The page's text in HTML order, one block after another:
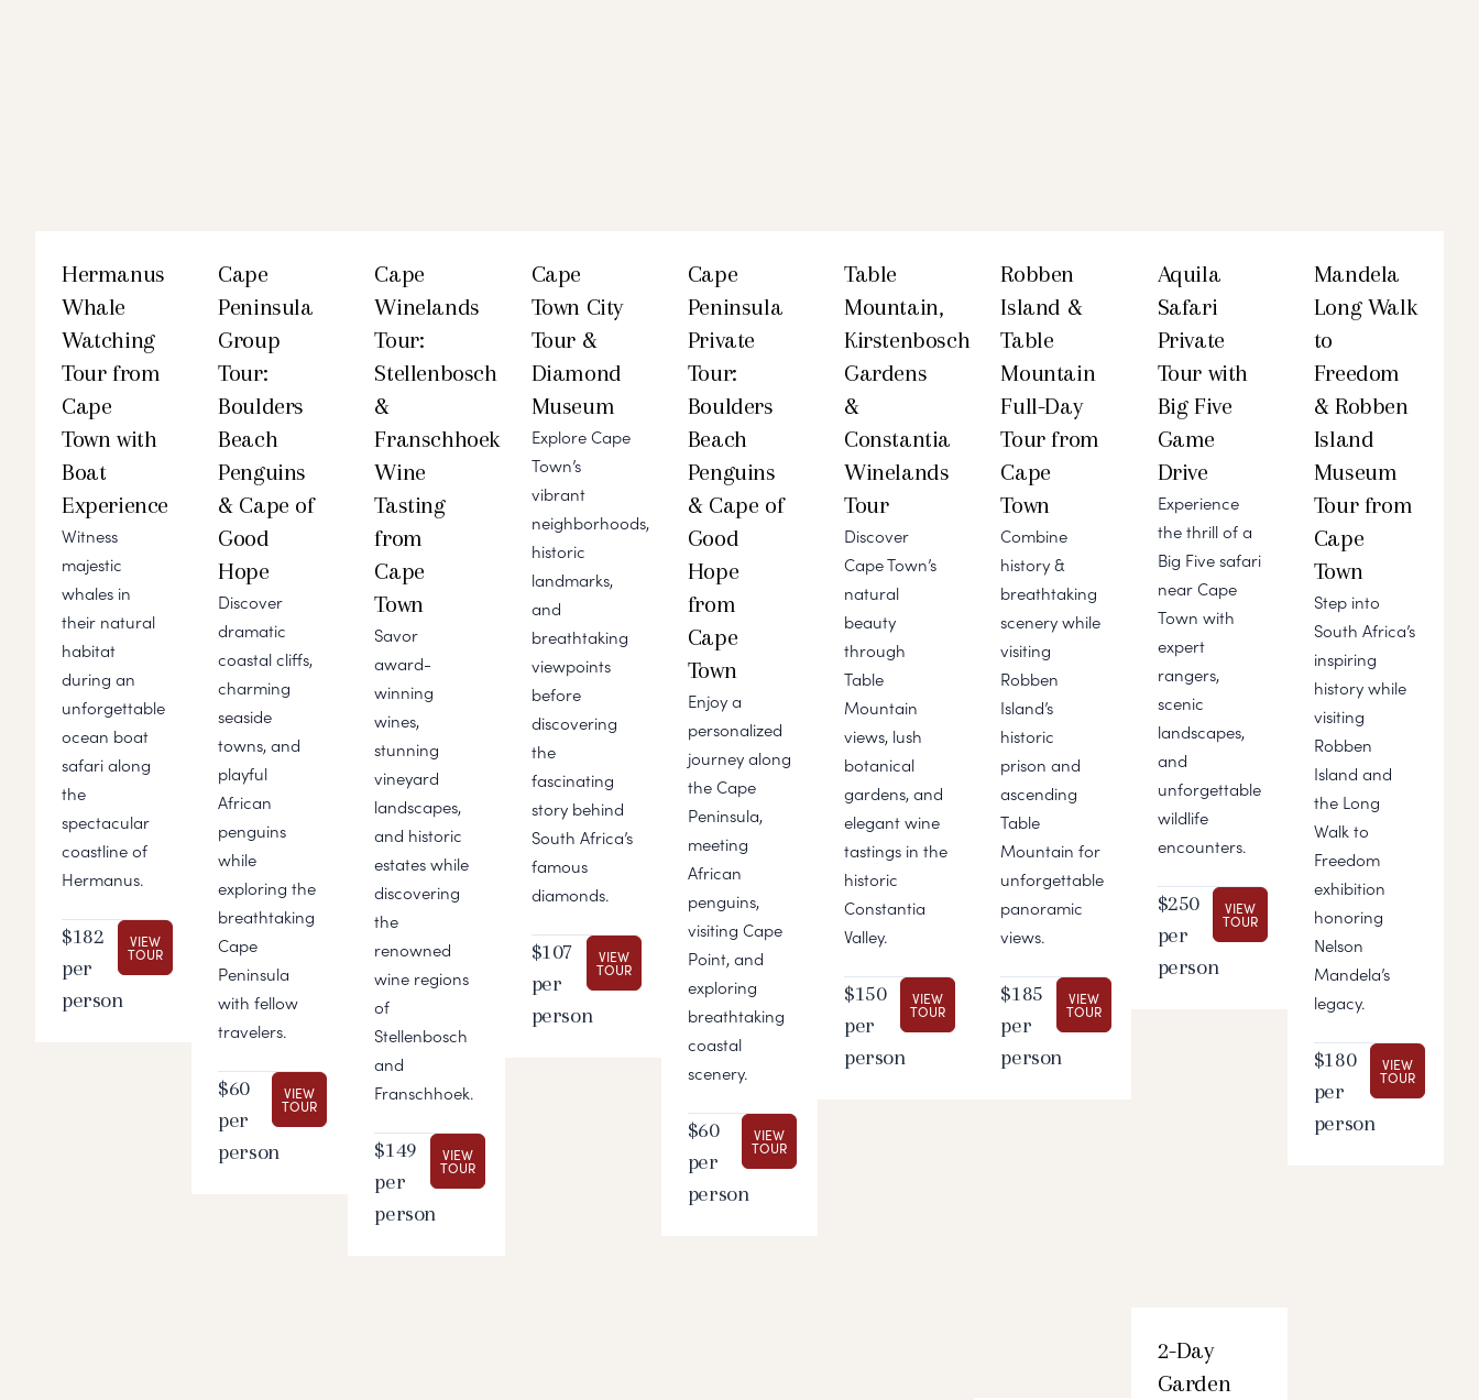
Hermanus
Whale
Watching
Tour from
Cape
Town with
Boat
Experience
Witness
majestic
whales in
their natural
habitat
during an
unforgettable
ocean boat
safari along
the
spectacular
coastline of
Hermanus.
$182
per
person
VIEW
TOUR
Cape
Peninsula
Group
Tour:
Boulders
Beach
Penguins
& Cape of
Good
Hope
Discover
dramatic
coastal cliffs,
charming
seaside
towns, and
playful
African
penguins
while
exploring the
breathtaking
Cape
Peninsula
with fellow
travelers.
$60
per
person
VIEW
TOUR
Cape
Winelands
Tour:
Stellenbosch
&
Franschhoek
Wine
Tasting
from
Cape
Town
Savor
award-
winning
wines,
stunning
vineyard
landscapes,
and historic
estates while
discovering
the
renowned
wine regions
of
Stellenbosch
and
Franschhoek.
$149
per
person
VIEW
TOUR
Cape
Town City
Tour &
Diamond
Museum
Explore Cape
Town’s
vibrant
neighborhoods,
historic
landmarks,
and
breathtaking
viewpoints
before
discovering
the
fascinating
story behind
South Africa’s
famous
diamonds.
$107
per
person
VIEW
TOUR
Cape
Peninsula
Private
Tour:
Boulders
Beach
Penguins
& Cape of
Good
Hope
from
Cape
Town
Enjoy a
personalized
journey along
the Cape
Peninsula,
meeting
African
penguins,
visiting Cape
Point, and
exploring
breathtaking
coastal
scenery.
$60
per
person
VIEW
TOUR
Table
Mountain,
Kirstenbosch
Gardens
&
Constantia
Winelands
Tour
Discover
Cape Town’s
natural
beauty
through
Table
Mountain
views, lush
botanical
gardens, and
elegant wine
tastings in the
historic
Constantia
Valley.
$150
per
person
VIEW
TOUR
Robben
Island &
Table
Mountain
Full-Day
Tour from
Cape
Town
Combine
history &
breathtaking
scenery while
visiting
Robben
Island’s
historic
prison and
ascending
Table
Mountain for
unforgettable
panoramic
views.
$185
per
person
VIEW
TOUR
Aquila
Safari
Private
Tour with
Big Five
Game
Drive
Experience
the thrill of a
Big Five safari
near Cape
Town with
expert
rangers,
scenic
landscapes,
and
unforgettable
wildlife
encounters.
$250
per
person
VIEW
TOUR
2-Day
Garden
Mandela
Long Walk
to
Freedom
& Robben
Island
Museum
Tour from
Cape
Town
Step into
South Africa’s
inspiring
history while
visiting
Robben
Island and
the Long
Walk to
Freedom
exhibition
honoring
Nelson
Mandela’s
legacy.
$180
per
person
VIEW
TOUR